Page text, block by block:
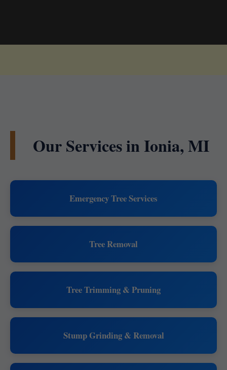
Our Services in Ionia, MI
Emergency Tree Services
Tree Removal
Tree Trimming & Pruning
Stump Grinding & Removal